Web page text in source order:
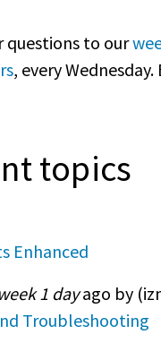
questions to our
, every Wednesday.
topics
Enhanced
1 dayago by (
Troubleshooting